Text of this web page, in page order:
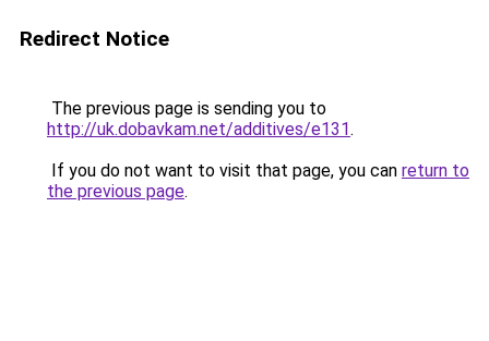
Redirect Notice
The previous page is sending you to
http://uk.dobavkam.net/additives/e131.
If you do not want to visit that page, you can return to
the previous page.